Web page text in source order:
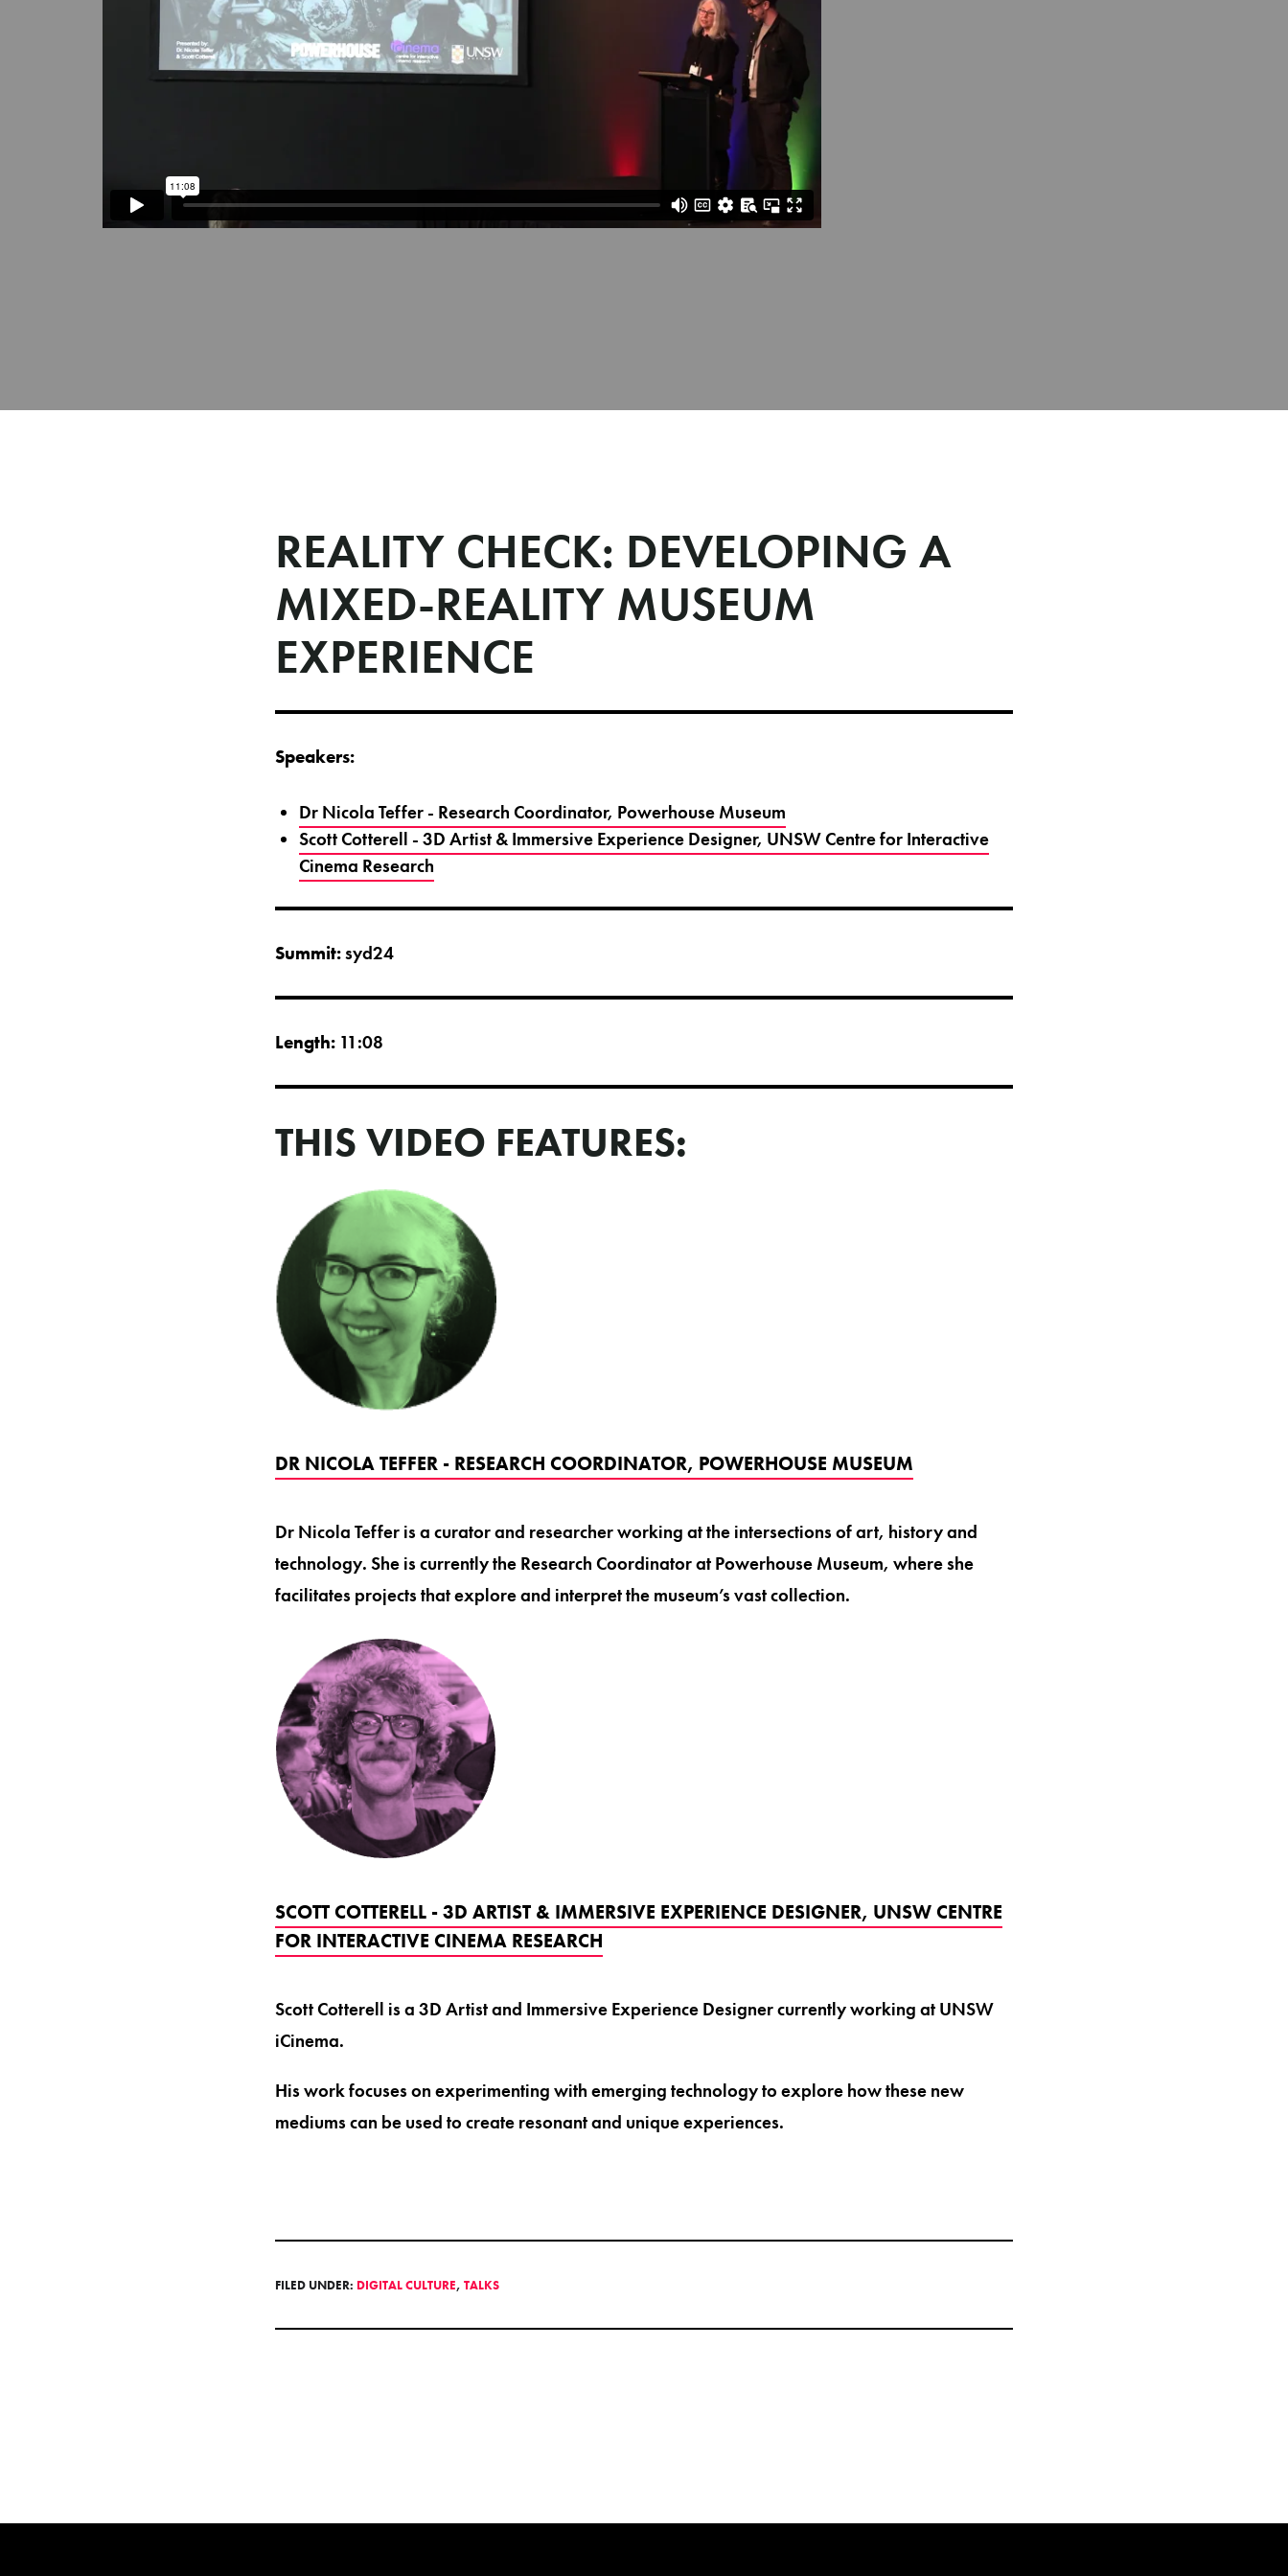
REALITY CHECK: DEVELOPING A
MIXED-REALITY MUSEUM
EXPERIENCE
Speakers:
Dr Nicola Teffer - Research Coordinator, Powerhouse Museum
Scott Cotterell - 3D Artist & Immersive Experience Designer, UNSW Centre for Interactive
Cinema Research
Summit:syd24
Length: 11:08
THIS VIDEO FEATURES:
DR NICOLA TEFFER - RESEARCH COORDINATOR, POWERHOUSE MUSEUM
Dr Nicola Teffer is a curator and researcher working at the intersections of art, history and
technology. She is currently the Research Coordinator at Powerhouse Museum, where she
facilitates projects that explore and interpret the museum’s vast collection.
SCOTT COTTERELL - 3D ARTIST & IMMERSIVE EXPERIENCE DESIGNER, UNSW CENTRE
FOR INTERACTIVE CINEMA RESEARCH
Scott Cotterell is a 3D Artist and Immersive Experience Designer currently working at UNSW
iCinema.
His work focuses on experimenting with emerging technology to explore how these new
mediums can be used to create resonant and unique experiences.
FILED UNDER: DIGITAL CULTURE, TALKS